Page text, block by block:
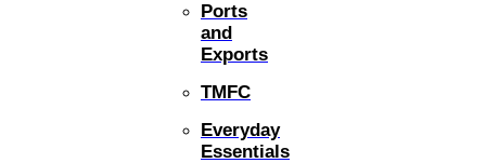
Ports
and
Exports
TMFC
Everyday
Essentials